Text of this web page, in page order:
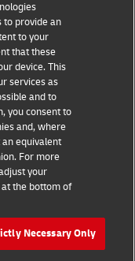
to provide an
to your
that these
device. This
services as
and to
you consent to
and, where
equivalent
For more
your
at the bottom of
Necessary Only